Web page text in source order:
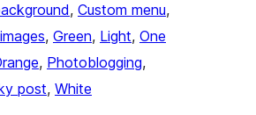
, Custom menu
, Green, Light, One
, Photoblogging
post, White